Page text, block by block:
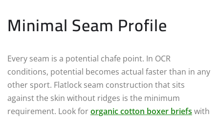
Minimal Seam Profile
Every seam is a potential chafe point. In OCR
conditions, potential becomes actual faster than in any
other sport. Flatlock seam construction that sits
against the skin without ridges is the minimum
requirement. Look fororganic cotton boxer briefs with